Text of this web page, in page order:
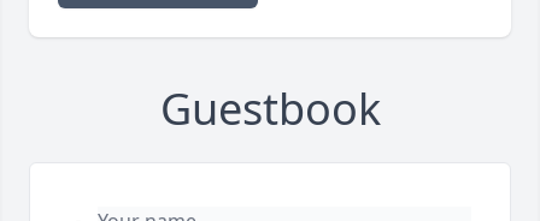
Guestbook